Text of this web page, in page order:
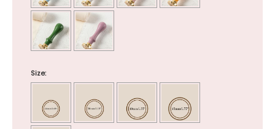
Size: